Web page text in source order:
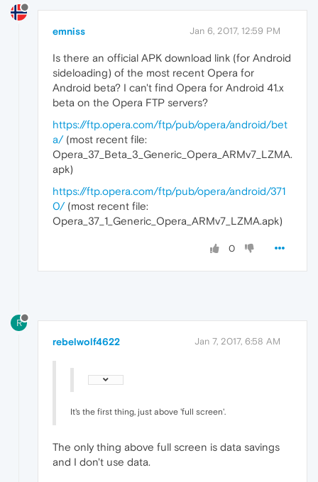
emniss Jan 6, 2017, 12:59 PM
Is there an official APK download link (for Android
sideloading) of the most recent Opera for
Android beta? I can't find Opera for Android 41.x
beta on the Opera FTP servers?
https://ftp.opera.com/ftp/pub/opera/android/bet
a/(most recent file:
Opera_37_Beta_3_Generic_Opera_ARMv7_LZMA.
apk)
https://ftp.opera.com/ftp/pub/opera/android/371
0/(most recent file:
Opera_37_1_Generic_Opera_ARMv7_LZMA.apk)
0
R
rebelwolf4622 Jan 7, 2017, 6:58 AM
It's the first thing, just above 'full screen'.
The only thing above full screen is data savings
and I don't use data.